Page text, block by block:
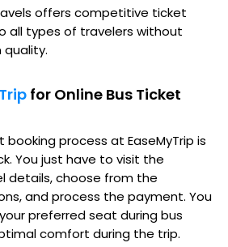
offers competitive ticket
all types of travelers without
quality.
for Online Bus Ticket
booking process at EaseMyTrip is
You just have to visit the
details, choose from the
and process the payment. You
preferred seat during bus
comfort during the trip.